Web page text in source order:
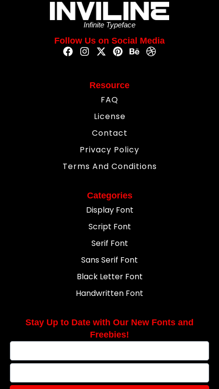
Infinite Typeface
Follow Us on Social Media
Resource
FAQ
License
Contact
Privacy Policy
Terms And Conditions
Categories
Display Font
Script Font
Serif Font
Sans Serif Font
Black Letter Font
Handwritten Font
Stay Up to Date with Our New Fonts and
Freebies!